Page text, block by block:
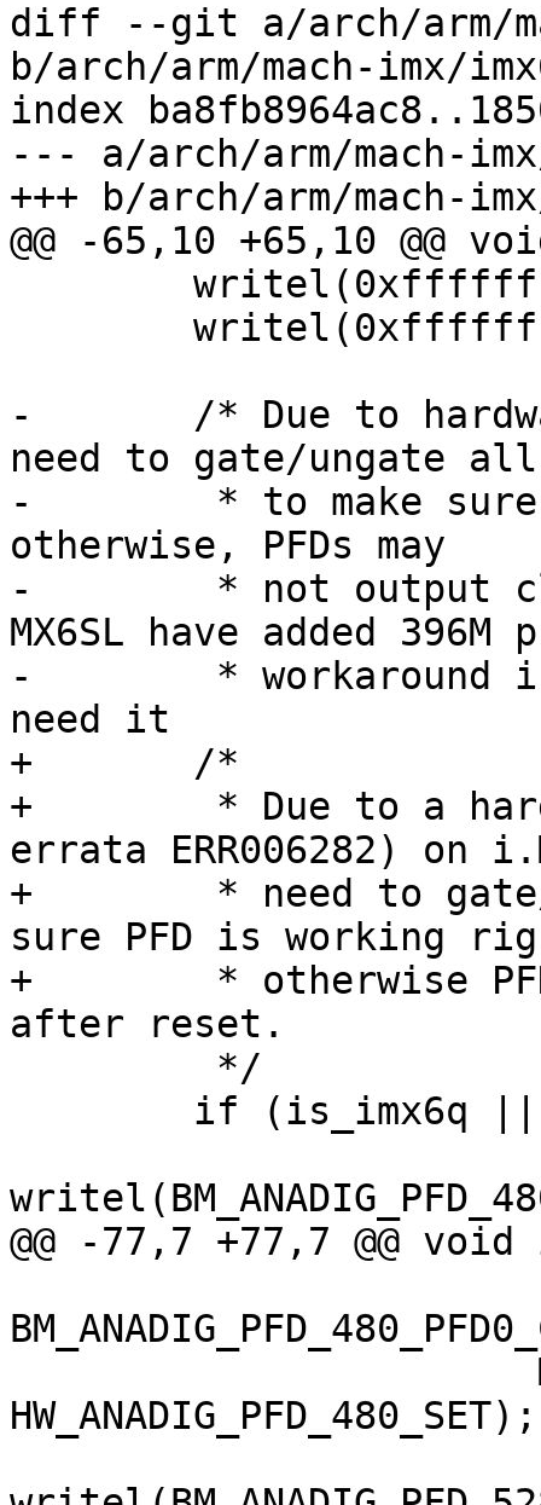
diff --git a/arch/arm/
b/arch/arm/mach-imx/
index
--- a/arch/arm/mach-
+++ b/arch/arm/mach-
@@ -65,10 +65,10
-	/* Due to hardware limitation, on MX6Q we
need to gate/ungate all
-	 * to make sure PFD is working right,
otherwise, PFDs may
-	 * not output clock after reset, MX6DL and
MX6SL have added 396M
-	 * workaround in ROM code, as bus clock
need it
+	/*
+	 * Due to a hardware bug (related to
errata ERR006282) on
+	 * need to gate/ungate all PFDs to make
sure PFD is working
+	 * otherwise PFDs may not output clock
after reset.
@@ -77,7 +77,7 @@
HW_ANADIG_PFD_480_SET);